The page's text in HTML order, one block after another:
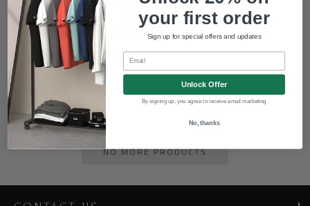
Sable Fleece Hybrid
NO MORE PRODUCTS
your first order
Sign up for special offers and updates
Email
Unlock Offer
By signing up, you agree to receive email marketing
No, thanks